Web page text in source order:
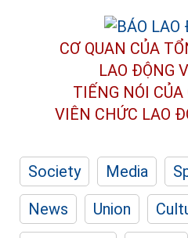
CƠ QUAN CỦA
LAO ĐỘNG
TIẾNG NÓI
VIÊN CHỨC LAO
Society Media
News
Union